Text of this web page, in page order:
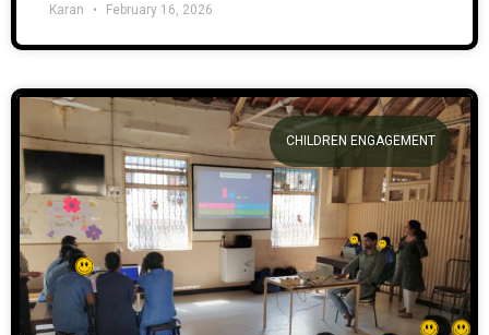
Karan February 16, 2026
CHILDREN ENGAGEMENT